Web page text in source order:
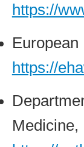
https://
https://
Medicine,